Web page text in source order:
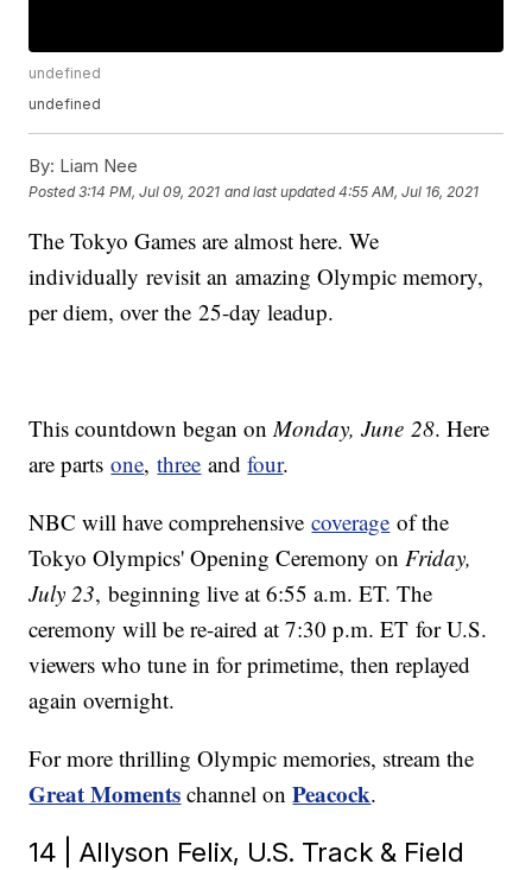
undefined
undefined
By: Liam Nee
Posted3:14 PM, Jul 09, 2021 and last updated 4:55 AM, Jul 16, 2021
The Tokyo Games are almost here. We
individually revisit an amazing Olympic memory,
per diem, over the 25-day leadup.
This countdown began onMonday, June 28. Here
are partsone,three andfour.
NBC will have comprehensivecoverage of the
Tokyo Olympics' Opening Ceremony onFriday,
July 23, beginning live at 6:55 a.m. ET. The
ceremony will be re-aired at 7:30 p.m. ET for U.S.
viewers who tune in for primetime, then replayed
again overnight.
For more thrilling Olympic memories, stream the
Great Moments channel onPeacock.
14 | Allyson Felix, U.S. Track & Field